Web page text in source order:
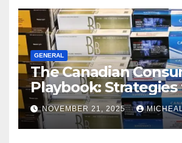
GENERAL
The Canadian
Playbook: Strategies
Master the Cost-of-
Squeeze Without
Compromising on
NOVEMBER 21, 2025